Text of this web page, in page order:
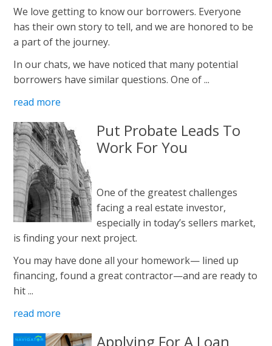
We love getting to know our borrowers. Everyone
has their own story to tell, and we are honored to be
a part of the journey.
In our chats, we have noticed that many potential
borrowers have similar questions. One of ...
read more
Put Probate Leads To
Work For You
One of the greatest challenges
facing a real estate investor,
especially in today’s sellers market,
is finding your next project.
You may have done all your homework— lined up
financing, found a great contractor—and are ready to
hit ...
read more
Applying For A Loan